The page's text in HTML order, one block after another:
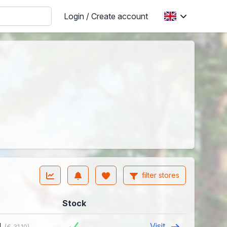
Login / Create account
filter stores
Stock